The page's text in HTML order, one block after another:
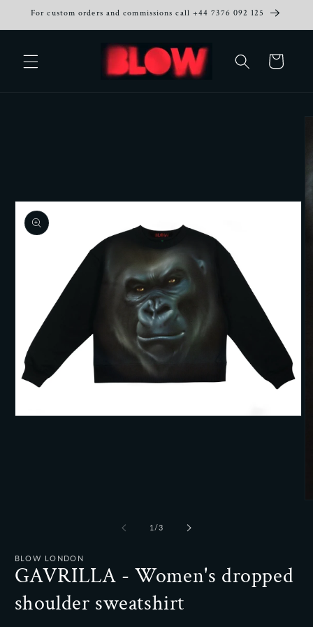
Skip to
For custom orders and commissions call +44 7376 092 125
Cart
1 /of
3
BLOW LONDON
GAVRILLA - Women's dropped
shoulder sweatshirt